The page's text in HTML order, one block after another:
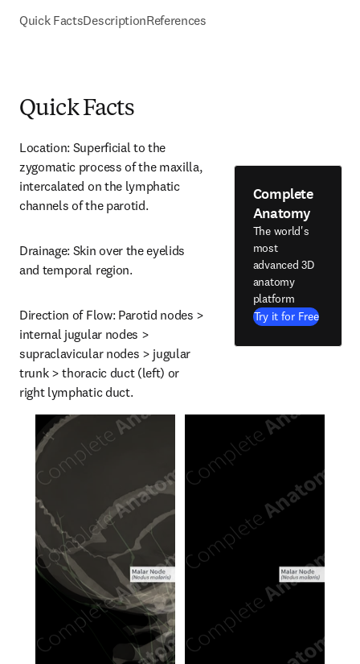
Quick FactsDescriptionReferences
Quick Facts
Location: Superficial to the
zygomatic process of the maxilla,
intercalated on the lymphatic
channels of the parotid.
Drainage: Skin over the eyelids
and temporal region.
Direction of Flow: Parotid nodes >
internal jugular nodes >
supraclavicular nodes > jugular
trunk > thoracic duct (left) or
right lymphatic duct.
Complete
Anatomy
The world's
most
advanced 3D
anatomy
platform
Try it for Free